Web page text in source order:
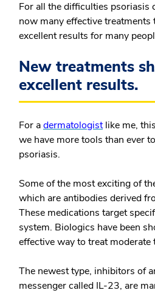
For all the difficulties psoriasis
now many effective treatments
excellent results for many
New treatments
excellent results.
For adermatologistlike me,
we have more tools than ever
psoriasis.
Some of the most exciting of
which are antibodies derived
These medications target
system. Biologics have been
effective way to treat moderate
The newest type, inhibitors of
messenger called IL-23, are